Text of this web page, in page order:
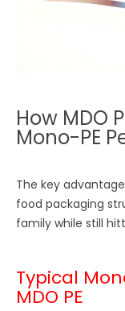
How MDO
Mono-PE
The key
food packaging
family while still
Typical
MDO PE